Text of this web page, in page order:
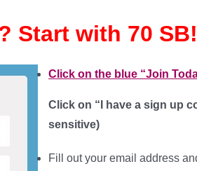
Start with 70 SB!
Click on the blue “Join
Click on “I have a sign up
sensitive)
Fill out your email address